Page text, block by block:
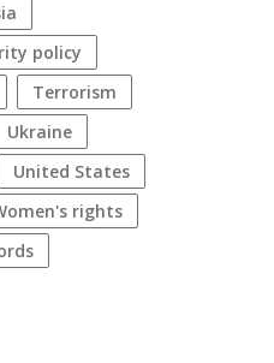
policy
terrorism
Ukraine
United States
women's rights